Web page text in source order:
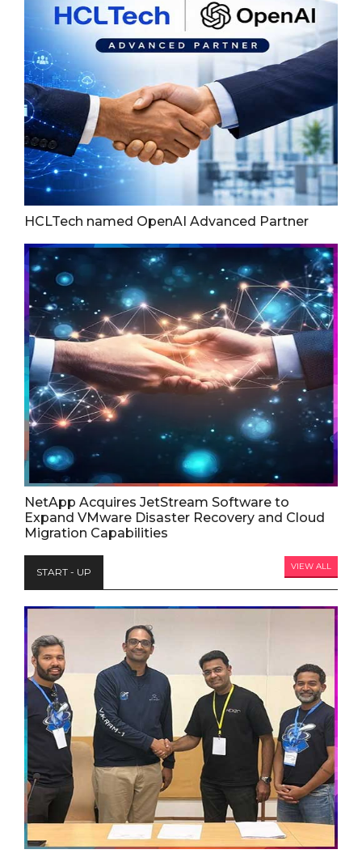
HCLTech named OpenAI Advanced Partner
NetApp Acquires JetStream Software to
Expand VMware Disaster Recovery and Cloud
Migration Capabilities
START - UP VIEW ALL